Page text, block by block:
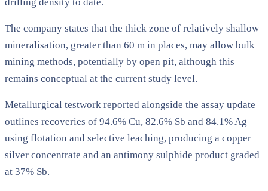
The company states that the thick zone of relatively shallow
mineralisation, greater than 60 m in places, may allow bulk
mining methods, potentially by open pit, although this
remains conceptual at the current study level.
Metallurgical testwork reported alongside the assay update
outlines recoveries of 94.6% Cu, 82.6% Sb and 84.1% Ag
using flotation and selective leaching, producing a copper
silver concentrate and an antimony sulphide product graded
at 37% Sb.